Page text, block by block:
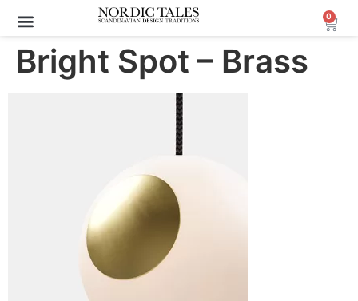
0
Bright Spot – Brass